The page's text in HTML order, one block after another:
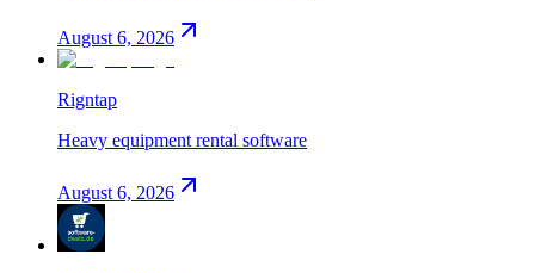
August 6, 2026
Rigntap
Heavy equipment rental software
August 6, 2026